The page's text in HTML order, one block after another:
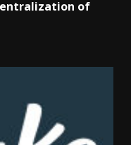
of